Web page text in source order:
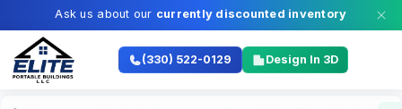
Ask us about our currently discounted inventory
(330) 522-0129 Design In 3D